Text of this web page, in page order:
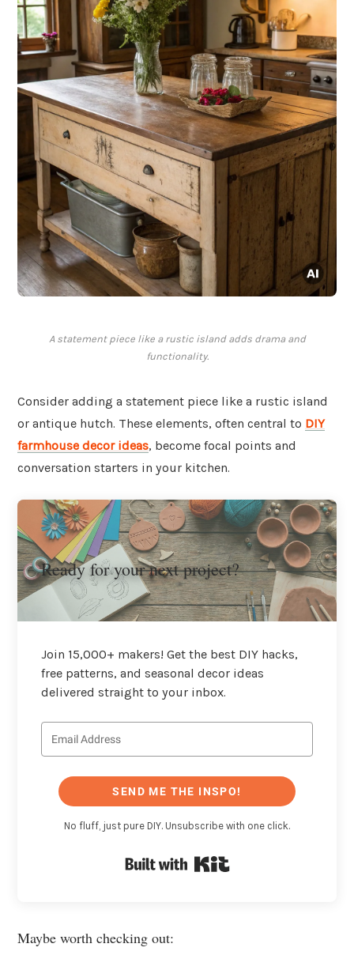
A statement piece like a rustic island adds drama and
functionality.
Consider adding a statement piece like a rustic island
or antique hutch. These elements, often central to DIY
farmhouse decor ideas, become focal points and
conversation starters in your kitchen.
Ready for your next project?
Join 15,000+ makers! Get the best DIY hacks,
free patterns, and seasonal decor ideas
delivered straight to your inbox.
SEND ME THE INSPO!
No fluff, just pure DIY. Unsubscribe with one click.
Maybe worth checking out: